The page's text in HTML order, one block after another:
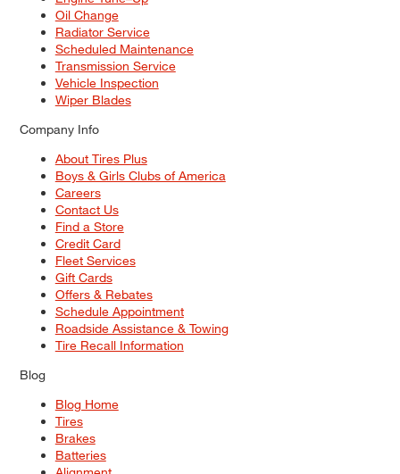
Oil Change
Radiator Service
Scheduled Maintenance
Transmission Service
Vehicle Inspection
Wiper Blades
Company Info
About Tires Plus
Boys & Girls Clubs of America
Careers
Contact Us
Find a Store
Credit Card
Fleet Services
Gift Cards
Offers & Rebates
Schedule Appointment
Roadside Assistance & Towing
Tire Recall Information
Blog
Blog Home
Tires
Brakes
Batteries